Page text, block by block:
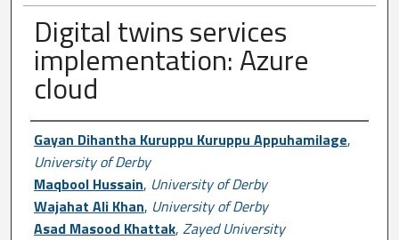
Digital twins services
implementation: Azure
cloud
Author First name, Last name,
Gayan Dihantha Kuruppu Kuruppu Appuhamilage,
University of Derby
Maqbool Hussain, University of Derby
Wajahat Ali Khan, University of Derby
Asad Masood Khattak, Zayed University